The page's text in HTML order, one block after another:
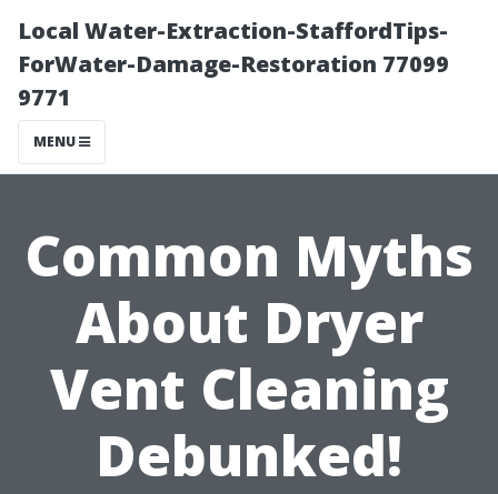
Local Water-Extraction-StaffordTips-
ForWater-Damage-Restoration 77099
9771
MENU
Common Myths
About Dryer
Vent Cleaning
Debunked!